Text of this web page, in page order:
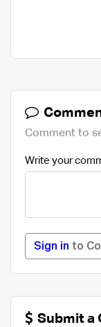
Comment to
Write your
Sign in to
Submit a